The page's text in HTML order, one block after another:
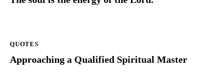
QUOTES
Approaching a Qualified Spiritual Master